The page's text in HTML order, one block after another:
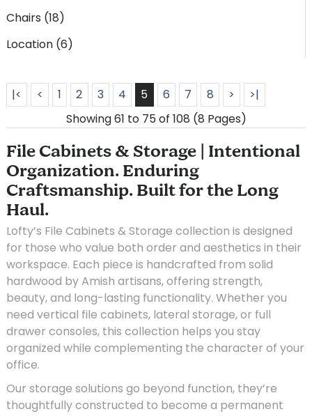
Chairs (18)
Location (6)
|< < 1 2 3 4 5 6 7 8 >
>|
Showing 61 to 75 of 108 (8 Pages)
File Cabinets & Storage | Intentional
Organization. Enduring
Craftsmanship. Built for the Long
Haul.
Lofty’s File Cabinets & Storage collection is designed
for those who value both order and aesthetics in their
workspace. Each piece is handcrafted from solid
hardwood by Amish artisans, offering strength,
beauty, and long-lasting functionality. Whether you
need vertical file cabinets, lateral storage, or full
drawer consoles, this collection helps you stay
organized while complementing the character of your
office.
Our storage solutions go beyond function, they’re
thoughtfully constructed to become a permanent